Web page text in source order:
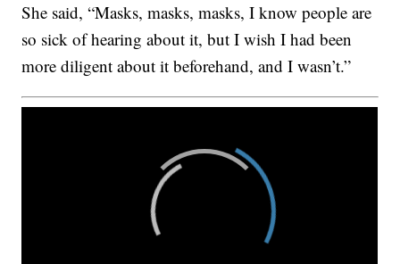
She said, “Masks, masks, masks, I know people are
so sick of hearing about it, but I wish I had been
more diligent about it beforehand, and I wasn’t.”